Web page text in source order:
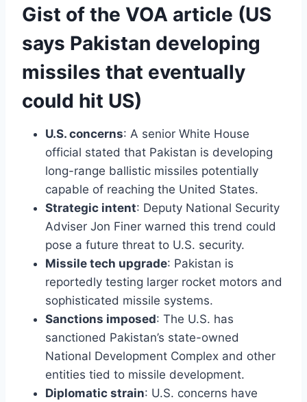
Gist of the VOA article (US
says Pakistan developing
missiles that eventually
could hit US)
U.S. concerns: A senior White House
official stated that Pakistan is developing
long-range ballistic missiles potentially
capable of reaching the United States.
Strategic intent: Deputy National Security
Adviser Jon Finer warned this trend could
pose a future threat to U.S. security.
Missile tech upgrade: Pakistan is
reportedly testing larger rocket motors and
sophisticated missile systems.
Sanctions imposed: The U.S. has
sanctioned Pakistan’s state-owned
National Development Complex and other
entities tied to missile development.
Diplomatic strain: U.S. concerns have